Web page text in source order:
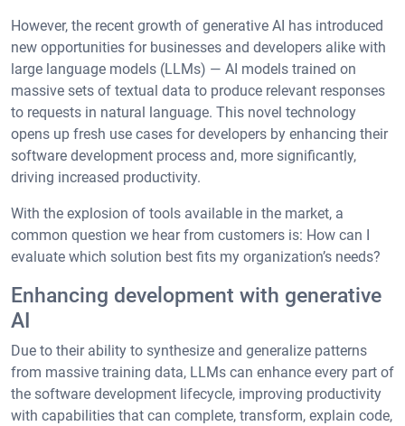
However, the recent growth of generative AI has introduced
new opportunities for businesses and developers alike with
large language models (LLMs) — AI models trained on
massive sets of textual data to produce relevant responses
to requests in natural language. This novel technology
opens up fresh use cases for developers by enhancing their
software development process and, more significantly,
driving increased productivity.
With the explosion of tools available in the market, a
common question we hear from customers is: How can I
evaluate which solution best fits my organization’s needs?
Enhancing development with generative
AI
Due to their ability to synthesize and generalize patterns
from massive training data, LLMs can enhance every part of
the software development lifecycle, improving productivity
with capabilities that can complete, transform, explain code,